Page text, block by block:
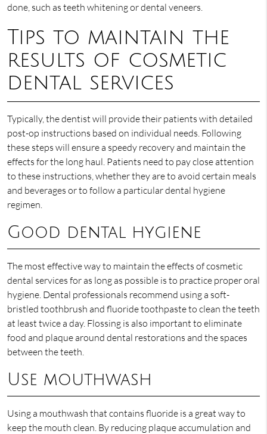
done, such as teeth whitening or dental veneers.
Tips to maintain the
results of cosmetic
dental services
Typically, the dentist will provide their patients with detailed
post-op instructions based on individual needs. Following
these steps will ensure a speedy recovery and maintain the
effects for the long haul. Patients need to pay close attention
to these instructions, whether they are to avoid certain meals
and beverages or to follow a particular dental hygiene
regimen.
Good dental hygiene
The most effective way to maintain the effects of cosmetic
dental services for as long as possible is to practice proper oral
hygiene. Dental professionals recommend using a soft-
bristled toothbrush and fluoride toothpaste to clean the teeth
at least twice a day. Flossing is also important to eliminate
food and plaque around dental restorations and the spaces
between the teeth.
Use mouthwash
Using a mouthwash that contains fluoride is a great way to
keep the mouth clean. By reducing plaque accumulation and